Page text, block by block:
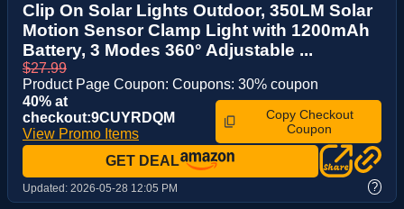
Clip On Solar Lights Outdoor, 350LM Solar
Motion Sensor Clamp Light with 1200mAh
Battery, 3 Modes 360° Adjustable ...
$27.99
Product Page Coupon: Coupons: 30% coupon
40% at
checkout:9CUYRDQM
View Promo Items
Copy Checkout
Coupon
GET DEAL
Updated: 2026-05-28 12:05 PM ?